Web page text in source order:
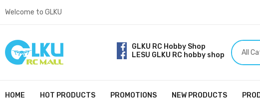
Welcome to GLKU
GLKU RC Hobby Shop
LESU GLKU RC hobby shop
HOME HOT PRODUCTS PROMOTIONS NEW PRODUCTS